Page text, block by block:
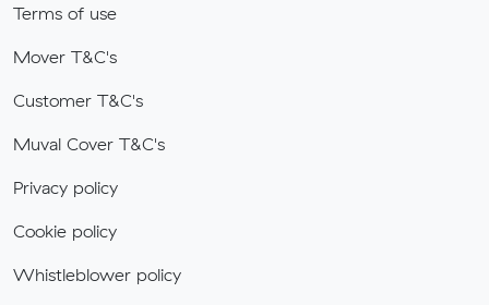
Terms of use
Mover T&C's
Customer T&C's
Muval Cover T&C's
Privacy policy
Cookie policy
Whistleblower policy